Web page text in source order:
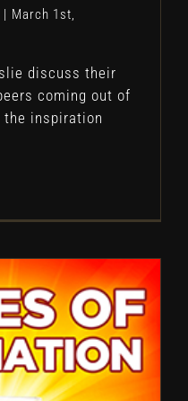
| March 1st,
discuss their
coming out of
the inspiration